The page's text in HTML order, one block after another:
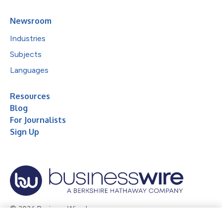
Newsroom
Industries
Subjects
Languages
Resources
Blog
For Journalists
Sign Up
© 2026 Business Wire, Inc.